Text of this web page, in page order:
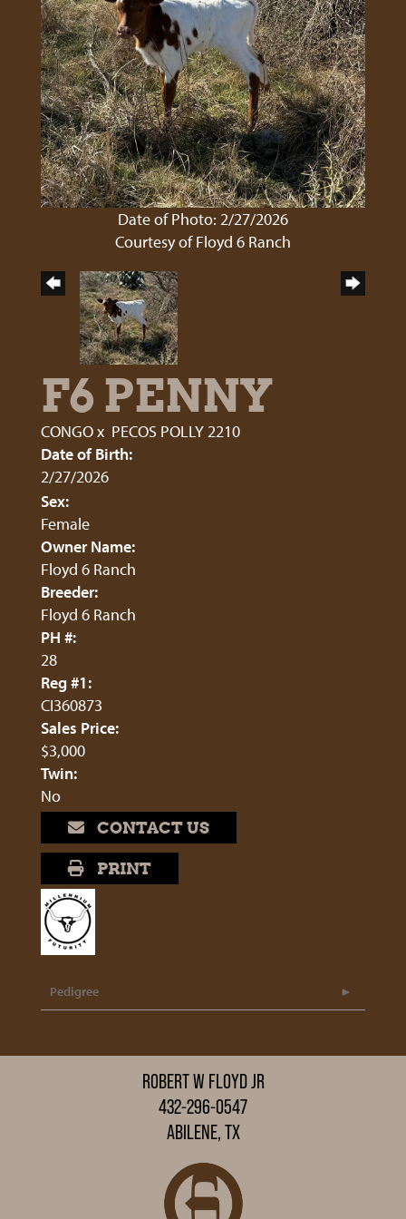
Date of Photo: 2/27/2026
Courtesy of Floyd 6 Ranch
F6 PENNY
CONGOx PECOS POLLY 2210
Date of Birth:
2/27/2026
Sex:
Female
Owner Name:
Floyd 6 Ranch
Breeder:
Floyd 6 Ranch
PH #:
28
Reg #1:
CI360873
Sales Price:
$3,000
Twin:
No
CONTACT US
PRINT
Pedigree
ROBERT W FLOYD JR
432-296-0547
ABILENE, TX